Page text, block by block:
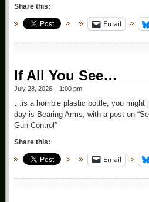
Share this:
Email
If All You See…
July 28, 2026 – 1:00 pm
…is a horrible plastic bottle, you
day is Bearing Arms, with a post on
Gun Control”
Share this:
Email